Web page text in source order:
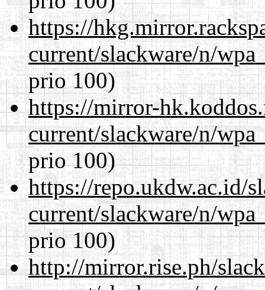
https://
current/slackware/n/
prio 100)
https://mirror-
current/slackware/n/
prio 100)
https://repo.ukdw.ac.id/
current/slackware/n/
prio 100)
http://mirror.rise.ph/